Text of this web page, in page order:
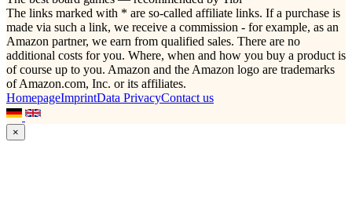
The links marked with * are so-called affiliate links. If a purchase is
made via such a link, we receive a commission - for example, as an
Amazon partner, we earn from qualified sales. There are no
additional costs for you. Where, when and how you buy a product is
of course up to you. Amazon and the Amazon logo are trademarks
of Amazon.com, Inc. or its affiliates.
HomepageImprintData PrivacyContact us
×